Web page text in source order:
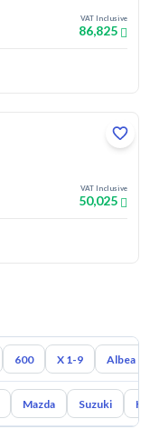
VAT Inclusive
86,825
VAT Inclusive
50,025
600 X 1-9 Albea
Mazda Suzuki